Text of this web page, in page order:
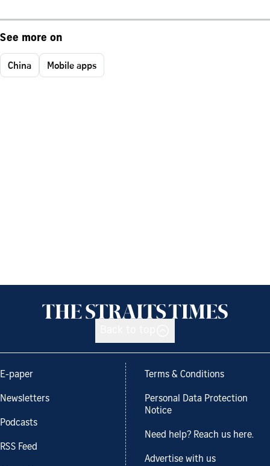
See more on
China Mobile apps
E-paper
Newsletters
Podcasts
RSS Feed
Terms & Conditions
Personal Data Protection
Notice
Need help? Reach us here.
Advertise with us